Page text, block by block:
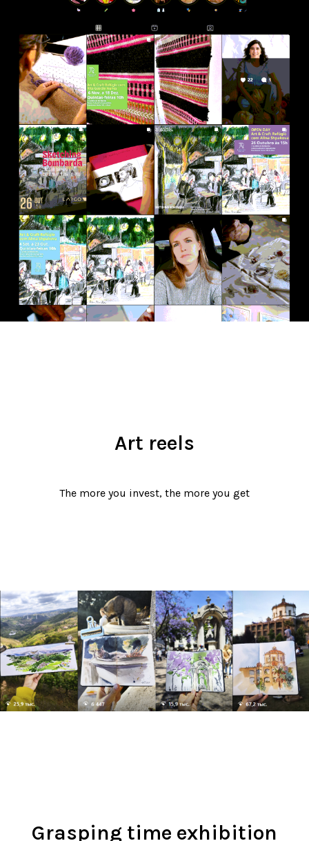
Art reels
The more you invest, the more you get
Grasping time exhibition